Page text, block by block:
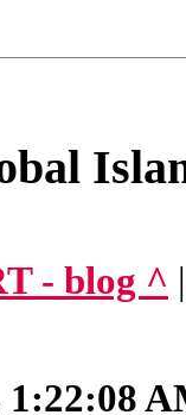
- blog ^
1:22:08